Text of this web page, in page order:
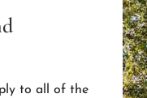
to all of the